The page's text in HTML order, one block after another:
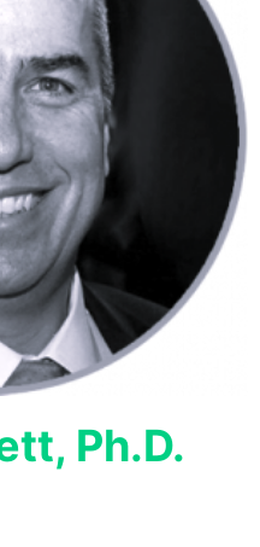
Ph.D.